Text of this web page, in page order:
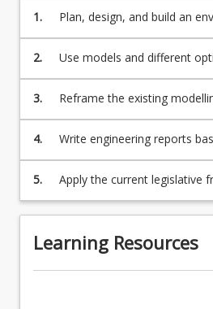
1.
Plan, design, and build an
modelling tool to apply to a
environmental media such as
2.
Use models and different
approaches to solve
engineering problems.
3.
Reframe the existing
emerging technologies
environmental engineering
4.
Write engineering reports
from computational studies
monitoring programs
5.
Apply the current legislative
governing environmental
Learning Resources